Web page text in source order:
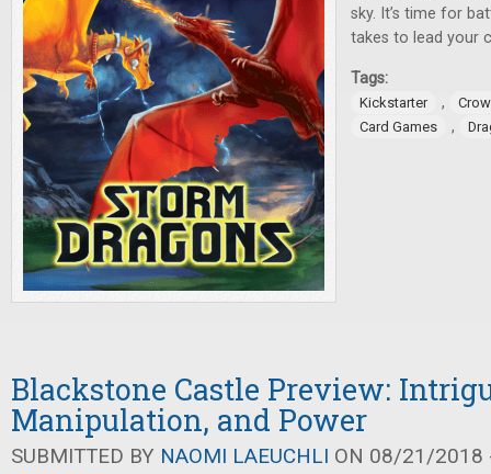
sky. It’s time for
takes to lead your
Tags:
Kickstarter ,
Card Games
,
Blackstone Castle Preview:
Manipulation, and Power
SUBMITTED BY NAOMI LAEUCHLI ON 08/21/2018